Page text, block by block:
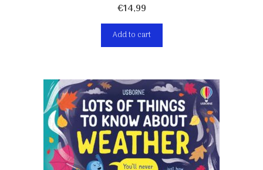
€14,99
Add to cart